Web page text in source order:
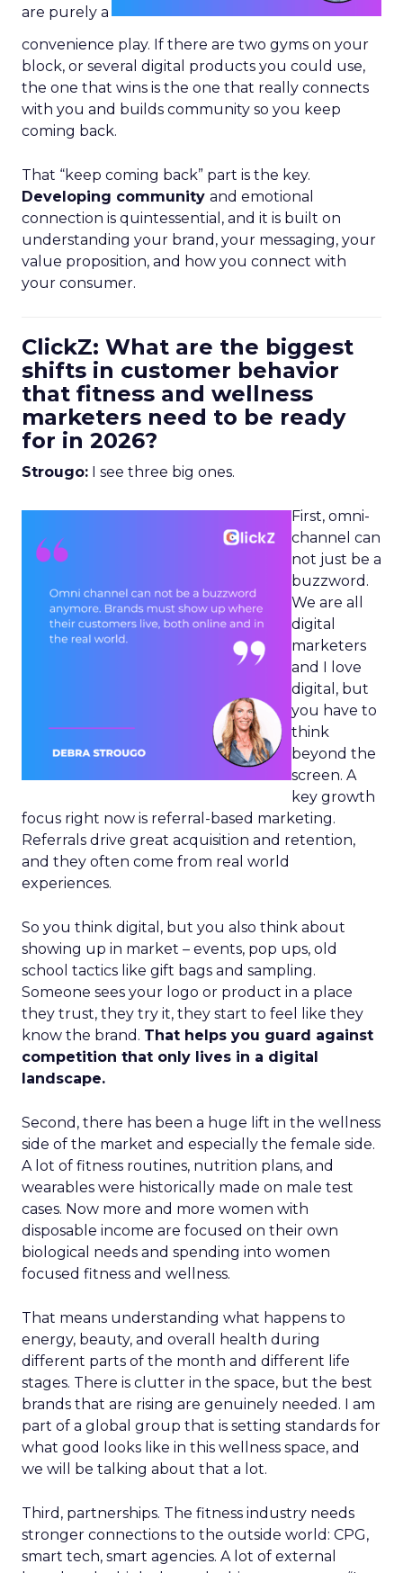
are purely a
convenience play. If there are two gyms on your
block, or several digital products you could use,
the one that wins is the one that really connects
with you and builds community so you keep
coming back.
That “keep coming back” part is the key.
Developing community and emotional
connection is quintessential, and it is built on
understanding your brand, your messaging, your
value proposition, and how you connect with
your consumer.
ClickZ: What are the biggest
shifts in customer behavior
that fitness and wellness
marketers need to be ready
for in 2026?
Strougo: I see three big ones.
First, omni-
channel can
not just be a
buzzword.
We are all
digital
marketers
and I love
digital, but
you have to
think
beyond the
screen. A
key growth
focus right now is referral-based marketing.
Referrals drive great acquisition and retention,
and they often come from real world
experiences.
So you think digital, but you also think about
showing up in market – events, pop ups, old
school tactics like gift bags and sampling.
Someone sees your logo or product in a place
they trust, they try it, they start to feel like they
know the brand. That helps you guard against
competition that only lives in a digital
landscape.
Second, there has been a huge lift in the wellness
side of the market and especially the female side.
A lot of fitness routines, nutrition plans, and
wearables were historically made on male test
cases. Now more and more women with
disposable income are focused on their own
biological needs and spending into women
focused fitness and wellness.
That means understanding what happens to
energy, beauty, and overall health during
different parts of the month and different life
stages. There is clutter in the space, but the best
brands that are rising are genuinely needed. I am
part of a global group that is setting standards for
what good looks like in this wellness space, and
we will be talking about that a lot.
Third, partnerships. The fitness industry needs
stronger connections to the outside world: CPG,
smart tech, smart agencies. A lot of external